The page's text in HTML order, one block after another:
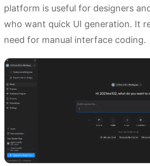
platform is useful for designers
who want quick UI generation. It
need for manual interface coding.